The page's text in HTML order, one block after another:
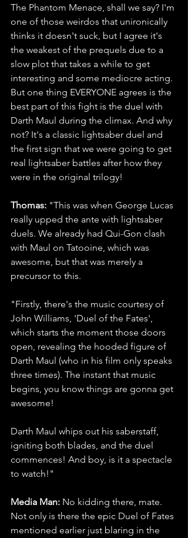
The Phantom Menace, shall we say? I'm
one of those weirdos that unironically
thinks it doesn't suck, but I agree it's
the weakest of the prequels due to a
slow plot that takes a while to get
interesting and some mediocre acting.
But one thing EVERYONE agrees is the
best part of this fight is the duel with
Darth Maul during the climax. And why
not? It's a classic lightsaber duel and
the first sign that we were going to get
real lightsaber battles after how they
were in the original trilogy!
Thomas: "This was when George Lucas
really upped the ante with lightsaber
duels. We already had Qui-Gon clash
with Maul on Tatooine, which was
awesome, but that was merely a
precursor to this.
"Firstly, there's the music courtesy of
John Williams, 'Duel of the Fates',
which starts the moment those doors
open, revealing the hooded figure of
Darth Maul (who in his film only speaks
three times). The instant that music
begins, you know things are gonna get
awesome!
Darth Maul whips out his saberstaff,
igniting both blades, and the duel
commences! And boy, is it a spectacle
to watch!"
Media Man: No kidding there, mate.
Not only is there the epic Duel of Fates
mentioned earlier just blaring in the